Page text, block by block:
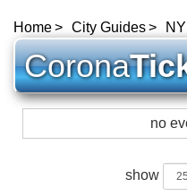
Home City Guides
Corona
no
show